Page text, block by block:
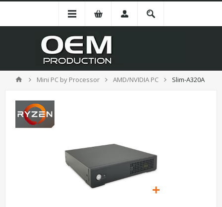
Mini PC by Processor AMD/NVIDIA PC Slim-A320A